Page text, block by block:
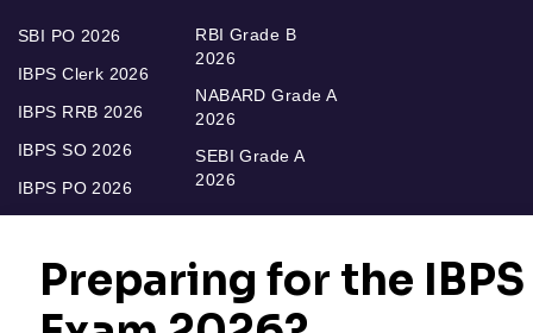
SBI PO 2026
IBPS Clerk 2026
IBPS RRB 2026
IBPS SO 2026
IBPS PO 2026
RBI Grade B
2026
NABARD Grade A
2026
SEBI Grade A
2026
Bankers Adda